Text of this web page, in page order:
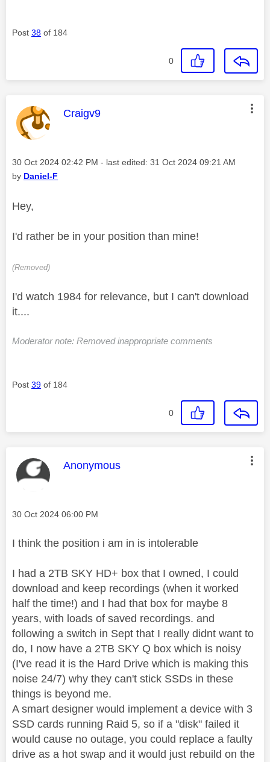
Post 38 of 184
0
This message was authored by:
Craigv9
Message posted on
‎30 Oct 2024 02:42 PM - last edited: ‎31 Oct 2024 09:21 AM
by Daniel-F
Hey,
I'd rather be in your position than mine!
(Removed)
I'd watch 1984 for relevance, but I can't download
it....
Moderator note: Removed inappropriate comments
Post 39 of 184
0
This message was authored by:
Anonymous
Message posted on
‎30 Oct 2024 06:00 PM
I think the position i am in is intolerable
I had a 2TB SKY HD+ box that I owned, I could
download and keep recordings (when it worked
half the time!) and I had that box for maybe 8
years, with loads of saved recordings. and
following a switch in Sept that I really didnt want to
do, I now have a 2TB SKY Q box which is noisy
(I've read it is the Hard Drive which is making this
noise 24/7) why they can't stick SSDs in these
things is beyond me.
A smart designer would implement a device with 3
SSD cards running Raid 5, so if a "disk" failed it
would cause no outage, you could replace a faulty
drive as a hot swap and it would just rebuild on the